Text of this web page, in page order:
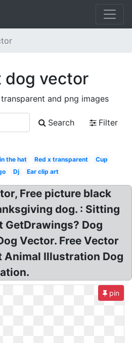
dog vector
and png images
Search
Filter
the hat Red x transparent
Cup
Dj Ear clip art
Free picture black
dog. : Sitting
GetDrawings? Dog
Vector. Free Vector
Animal Illustration Dog
pin